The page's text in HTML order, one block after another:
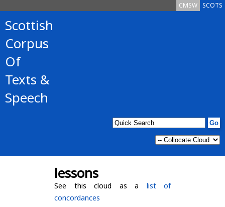
SCOTS
CMSW
Scottish
Corpus
Of
Texts &
Speech
lessons
See this cloud as a list of
concordances